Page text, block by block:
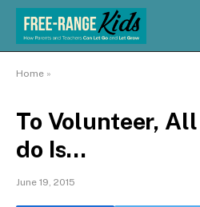
Home »
To Volunteer,
do Is…
June 19, 2015